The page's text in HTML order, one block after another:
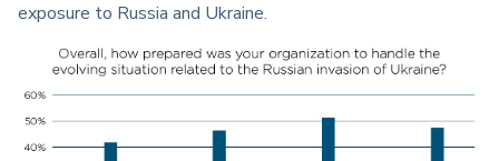
exposure to Russia and Ukraine.